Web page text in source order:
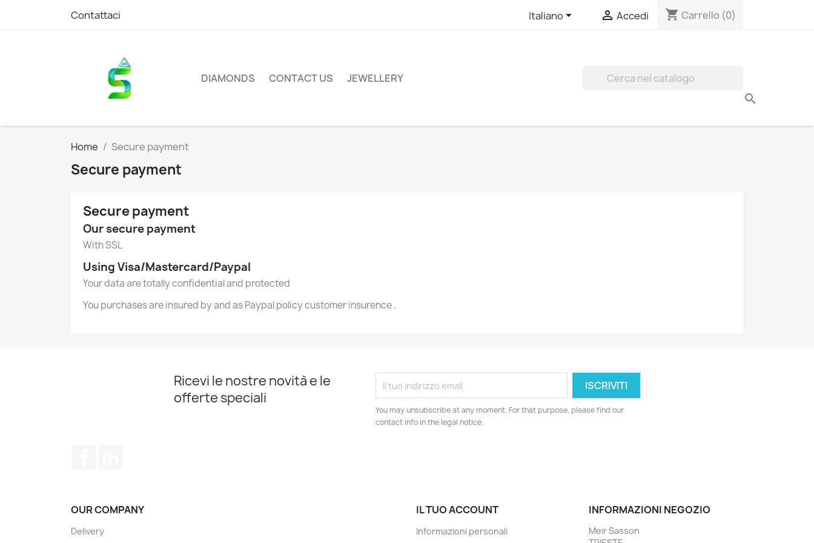
Contattaci Italiano  Accedi shopping_cart Carrello (0)
DIAMONDS CONTACT US JEWELLERY

Home Secure payment
Secure payment
Secure payment
Our secure payment
With SSL
Using Visa/Mastercard/Paypal
Your data are totally confidential and protected
You purchases are insured by and as Paypal policy customer insurence .
Ricevi le nostre novità e le
offerte speciali
You may unsubscribe at any moment. For that purpose, please find our
contact info in the legal notice.
OUR COMPANY
Delivery
IL TUO ACCOUNT
Informazioni personali
INFORMAZIONI NEGOZIO
Meir Sasson